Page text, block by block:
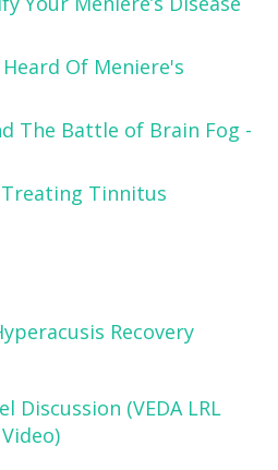
Of Meniere's
The Battle of Brain Fog -
Tinnitus
Recovery
Discussion (VEDA LRL